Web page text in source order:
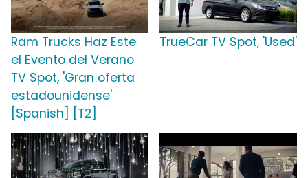
Ram Trucks Haz Este
el Evento del Verano
TV Spot, 'Gran oferta
estadounidense'
[Spanish] [T2]
TrueCar TV Spot, 'Used'